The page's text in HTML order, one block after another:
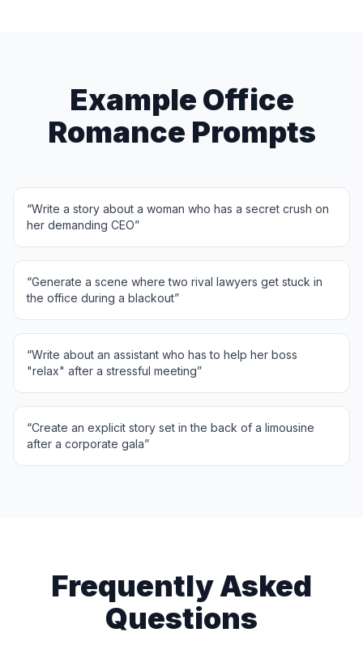
Example Office
Romance Prompts
“Write a story about a woman who has a secret crush on
her demanding CEO”
“Generate a scene where two rival lawyers get stuck in
the office during a blackout”
“Write about an assistant who has to help her boss
"relax" after a stressful meeting”
“Create an explicit story set in the back of a limousine
after a corporate gala”
Frequently Asked
Questions